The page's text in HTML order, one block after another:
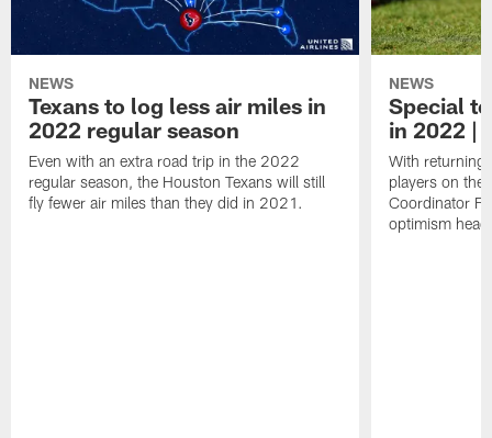
NEWS
Texans to log less air miles in
2022 regular season
Even with an extra road trip in the 2022
regular season, the Houston Texans will still
fly fewer air miles than they did in 2021.
NEWS
Special
in 2022 |
With returning
players on the
Coordinator
optimism